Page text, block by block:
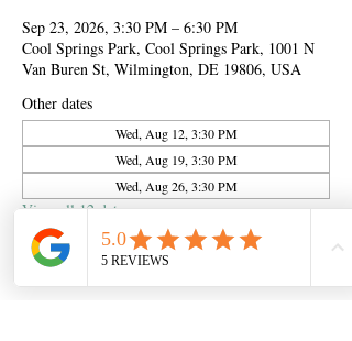
Sep 23, 2026, 3:30 PM – 6:30 PM
Cool Springs Park, Cool Springs Park, 1001 N
Van Buren St, Wilmington, DE 19806, USA
Other dates
Wed, Aug 12, 3:30 PM
Wed, Aug 19, 3:30 PM
Wed, Aug 26, 3:30 PM
View all 12 dates
About the event